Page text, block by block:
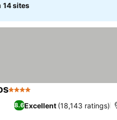
14 sites
4 Stars
8.6Excellent (18,143 ratings)